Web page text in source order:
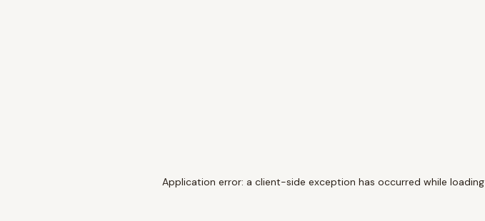
Application error: a client-side exception has occurred while loading